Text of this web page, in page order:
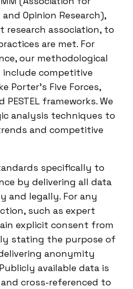
Opinion Research),
research association, to
are met. For
our methodological
competitive
Porter’s Five Forces,
PESTEL frameworks. We
analysis techniques to
and competitive
specifically to
by delivering all data
and legally. For any
such as expert
explicit consent from
stating the purpose of
anonymity
available data is
cross-referenced to